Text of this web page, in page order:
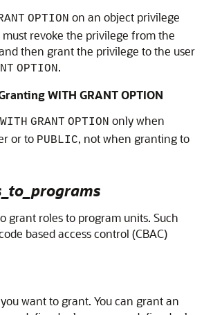
OPTION on an object privilege
must revoke the privilege from the
then grant the privilege to the user
OPTION.
WITH GRANT OPTION
WITH GRANT OPTION only when
or to PUBLIC, not when granting to
grant roles to program units. Such
based access control (CBAC)
want to grant. You can grant an